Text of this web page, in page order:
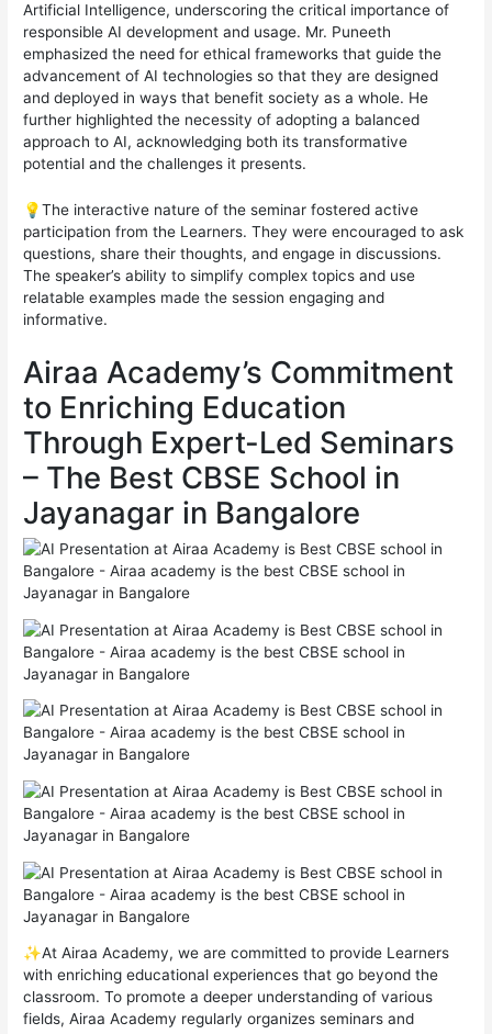
Artificial Intelligence, underscoring the critical importance of
responsible AI development and usage. Mr. Puneeth
emphasized the need for ethical frameworks that guide the
advancement of AI technologies so that they are designed
and deployed in ways that benefit society as a whole. He
further highlighted the necessity of adopting a balanced
approach to AI, acknowledging both its transformative
potential and the challenges it presents.
💡The interactive nature of the seminar fostered active
participation from the Learners. They were encouraged to ask
questions, share their thoughts, and engage in discussions.
The speaker’s ability to simplify complex topics and use
relatable examples made the session engaging and
informative.
Airaa Academy’s Commitment
to Enriching Education
Through Expert-Led Seminars
– The Best CBSE School in
Jayanagar in Bangalore
✨At Airaa Academy, we are committed to provide Learners
with enriching educational experiences that go beyond the
classroom. To promote a deeper understanding of various
fields, Airaa Academy regularly organizes seminars and